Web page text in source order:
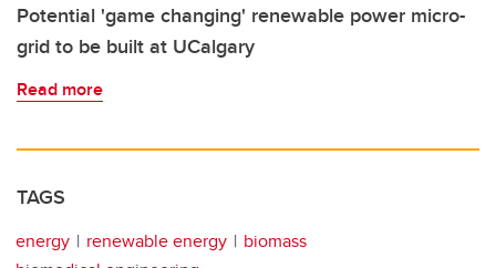
Potential 'game changing' renewable power micro-
grid to be built at UCalgary
Read more
TAGS
energy renewable energy
biomass